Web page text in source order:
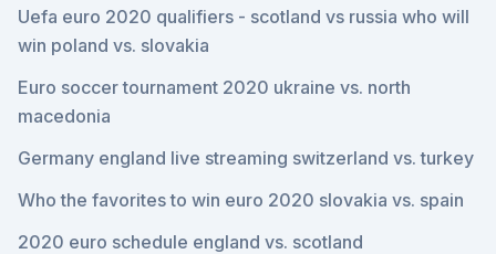
Uefa euro 2020 qualifiers - scotland vs russia who will
win poland vs. slovakia
Euro soccer tournament 2020 ukraine vs. north
macedonia
Germany england live streaming switzerland vs. turkey
Who the favorites to win euro 2020 slovakia vs. spain
2020 euro schedule england vs. scotland